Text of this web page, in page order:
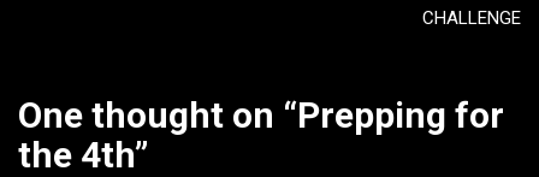
CHALLENGE
One thought on “Prepping for
the 4th”